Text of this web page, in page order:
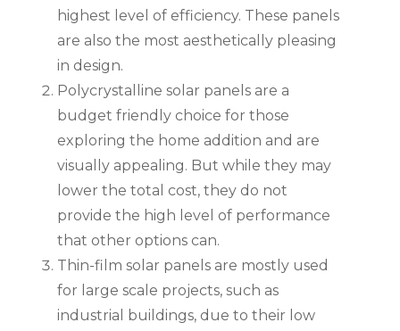
highest level of efficiency. These panels
are also the most aesthetically pleasing
in design.
Polycrystalline solar panels are a
budget friendly choice for those
exploring the home addition and are
visually appealing. But while they may
lower the total cost, they do not
provide the high level of performance
that other options can.
Thin-film solar panels are mostly used
for large scale projects, such as
industrial buildings, due to their low